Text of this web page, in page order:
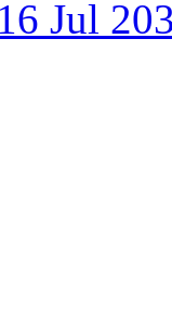
Jul